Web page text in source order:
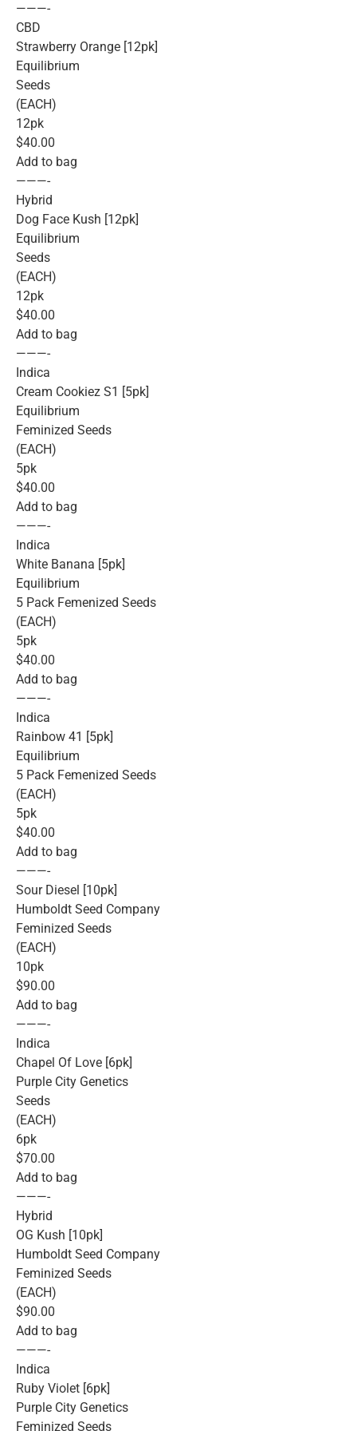
———-
CBD
Strawberry Orange [12pk]
Equilibrium
Seeds
(EACH)
12pk
$40.00
Add to bag
———-
Hybrid
Dog Face Kush [12pk]
Equilibrium
Seeds
(EACH)
12pk
$40.00
Add to bag
———-
Indica
Cream Cookiez S1 [5pk]
Equilibrium
Feminized Seeds
(EACH)
5pk
$40.00
Add to bag
———-
Indica
White Banana [5pk]
Equilibrium
5 Pack Femenized Seeds
(EACH)
5pk
$40.00
Add to bag
———-
Indica
Rainbow 41 [5pk]
Equilibrium
5 Pack Femenized Seeds
(EACH)
5pk
$40.00
Add to bag
———-
Sour Diesel [10pk]
Humboldt Seed Company
Feminized Seeds
(EACH)
10pk
$90.00
Add to bag
———-
Indica
Chapel Of Love [6pk]
Purple City Genetics
Seeds
(EACH)
6pk
$70.00
Add to bag
———-
Hybrid
OG Kush [10pk]
Humboldt Seed Company
Feminized Seeds
(EACH)
$90.00
Add to bag
———-
Indica
Ruby Violet [6pk]
Purple City Genetics
Feminized Seeds